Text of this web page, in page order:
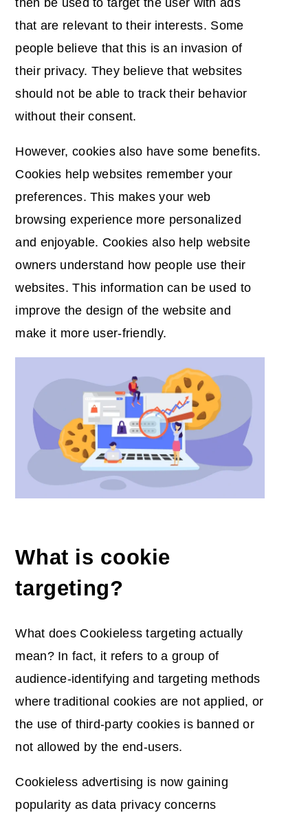
then be used to target the user with ads
that are relevant to their interests. Some
people believe that this is an invasion of
their privacy. They believe that websites
should not be able to track their behavior
without their consent.
However, cookies also have some benefits.
Cookies help websites remember your
preferences. This makes your web
browsing experience more personalized
and enjoyable. Cookies also help website
owners understand how people use their
websites. This information can be used to
improve the design of the website and
make it more user-friendly.
What is cookie
targeting?
What does Cookieless targeting actually
mean? In fact, it refers to a group of
audience-identifying and targeting methods
where traditional cookies are not applied, or
the use of third-party cookies is banned or
not allowed by the end-users.
Cookieless advertising is now gaining
popularity as data privacy concerns